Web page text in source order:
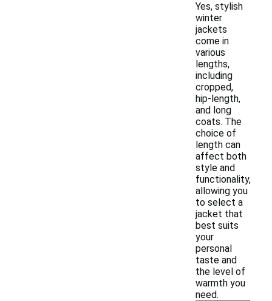
Yes, stylish
winter
jackets
come in
various
lengths,
including
cropped,
hip-length,
and long
coats. The
choice of
length can
affect both
style and
functionality,
allowing you
to select a
jacket that
best suits
your
personal
taste and
the level of
warmth you
need.